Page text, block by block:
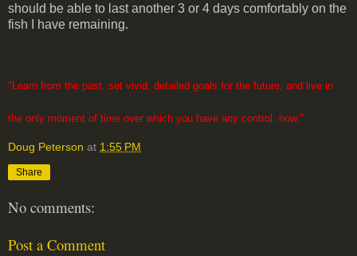
should be able to last another 3 or 4 days comfortably on the
fish I have remaining.
"Learn from the past, set vivid, detailed goals for the future, and live in
the only moment of time over which you have any control: now."
Doug Peterson at 1:55 PM
Share
No comments:
Post a Comment